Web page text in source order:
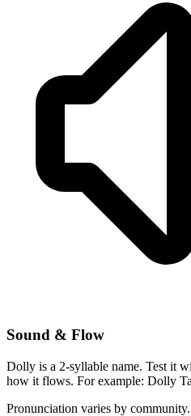
Sound & Flow
Dolly is a 2-syllable name. Test it
how it flows. For example: Dolly
Pronunciation varies by community.